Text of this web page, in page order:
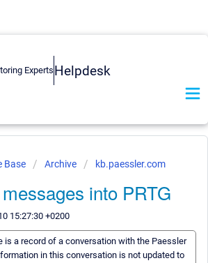
Helpdesk
Base Archive kb.paessler.com
into PRTG
15:27:30 +0200
is a record of a conversation with the Paessler
in this conversation is not updated to